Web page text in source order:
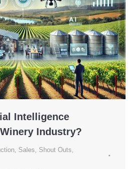
Intelligence
Industry?
, Sales, Shout Outs,